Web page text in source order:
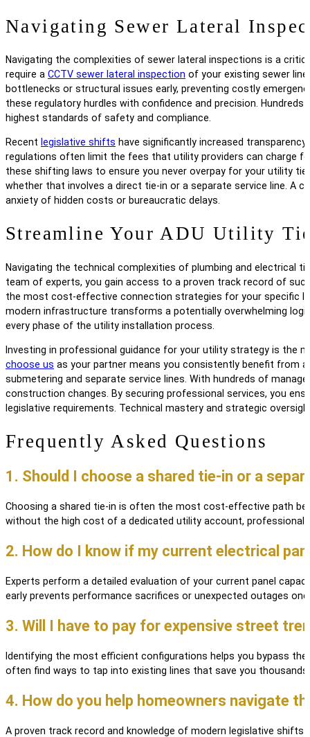
Navigating Sewer Lateral
Navigating the complexities of sewer lateral inspections is a
require a CCTV sewer lateral inspection of your existing sewer
bottlenecks or structural issues early, preventing costly
these regulatory hurdles with confidence and precision.
highest standards of safety and compliance.
Recent legislative shifts have significantly increased
regulations often limit the fees that utility providers can charge
these shifting laws to ensure you never overpay for your utility
whether that involves a direct tie-in or a separate service line. A
anxiety of hidden costs or bureaucratic delays.
Streamline Your ADU Utility
Navigating the technical complexities of plumbing and electrical
team of experts, you gain access to a proven track record of
the most cost-effective connection strategies for your specific
modern infrastructure transforms a potentially overwhelming
every phase of the utility installation process.
Investing in professional guidance for your utility strategy is the
choose us as your partner means you consistently benefit from
submetering and separate service lines. With hundreds of
construction changes. By securing professional services, you
legislative requirements. Technical mastery and strategic
Frequently Asked Questions
1. Should I choose a shared tie-in or a
Choosing a shared tie-in is often the most cost-effective path
without the high cost of a dedicated utility account, professional
2. How do I know if my current electrical
Experts perform a detailed evaluation of your current panel
early prevents performance sacrifices or unexpected outages
3. Will I have to pay for expensive street
Identifying the most efficient configurations helps you bypass
often find ways to tap into existing lines that save you
4. How do you help homeowners navigate
A proven track record and knowledge of modern legislative